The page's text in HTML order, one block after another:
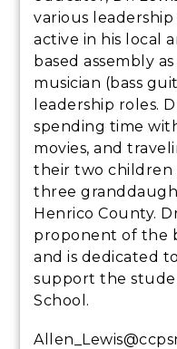
various leadership
active in his local
based assembly
musician (bass
leadership roles.
spending time
movies, and
their two children
three
Henrico County.
proponent of the
and is dedicated
support the
School.